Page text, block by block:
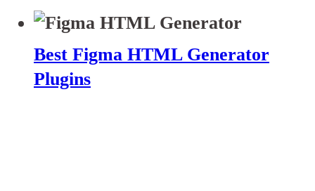
Best Figma HTML Generator
Plugins